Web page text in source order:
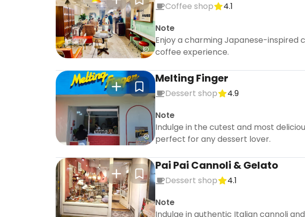
Coffee shop
4.1
Note
Enjoy a charming Japanese-
coffee experience.
Melting Finger
Dessert shop
4.9
Note
Indulge in the cutest and most
perfect for any dessert lover.
Pai Pai Cannoli & Gelato
Dessert shop
4.1
Note
Indulge in authentic Italian cannoli